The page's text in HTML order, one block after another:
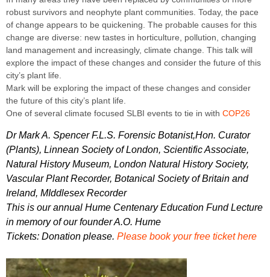
robust survivors and neophyte plant communities. Today, the pace
of change appears to be quickening. The probable causes for this
change are diverse: new tastes in horticulture, pollution, changing
land management and increasingly, climate change. This talk will
explore the impact of these changes and consider the future of this
city’s plant life.
Mark will be exploring the impact of these changes and consider
the future of this city’s plant life.
One of several climate focused SLBI events to tie in with COP26
Dr Mark A. Spencer F.L.S. Forensic Botanist,Hon. Curator
(Plants), Linnean Society of London, Scientific Associate,
Natural History Museum, London Natural History Society,
Vascular Plant Recorder, Botanical Society of Britain and
Ireland, MIddlesex Recorder
This is our annual Hume Centenary Education Fund Lecture
in memory of our founder A.O. Hume
Tickets: Donation please. Please book your free ticket here